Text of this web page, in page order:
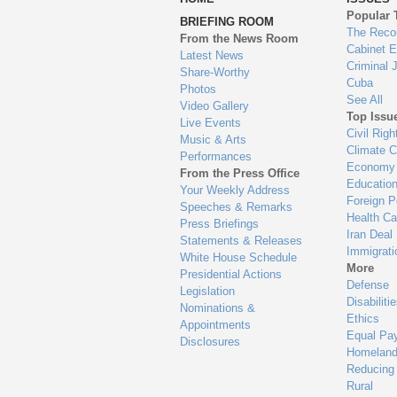
BRIEFING ROOM
From the News Room
Latest News
Share-Worthy
Photos
Video Gallery
Live Events
Music & Arts
Performances
From the Press Office
Your Weekly Address
Speeches & Remarks
Press Briefings
Statements & Releases
White House Schedule
Presidential Actions
Legislation
Nominations &
Appointments
Disclosures
Popular
The
Cabinet
Criminal
Cuba
See All
Top
Civil
Climate
Economy
Education
Foreign
Health
Iran Deal
More
Defense
Ethics
Equal
Rural